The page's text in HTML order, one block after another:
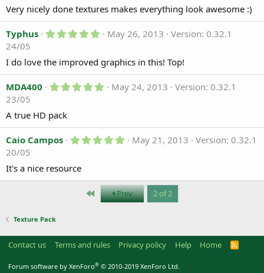
s
)
0
s
t
a
s
)
Very nicely done textures makes everything look awesome :)
Typhus 5
0
s
t
a
r
May 26, 2013
Version: 0.32.1
24/05
I do love the improved graphics in this! Top!
MDA400 5
t
a
r
May 24, 2013
Version: 0.32.1
23/05
A true HD pack
Caio Campos 5
t
a
r
May 21, 2013
Version: 0.32.1
20/05
It's a nice resource
First Prev 2 of 2
Texture Pack
Contact us Terms and rules Privacy policy Help Home
R
Forum software by XenForo® © 2010-2019 XenForo Ltd.